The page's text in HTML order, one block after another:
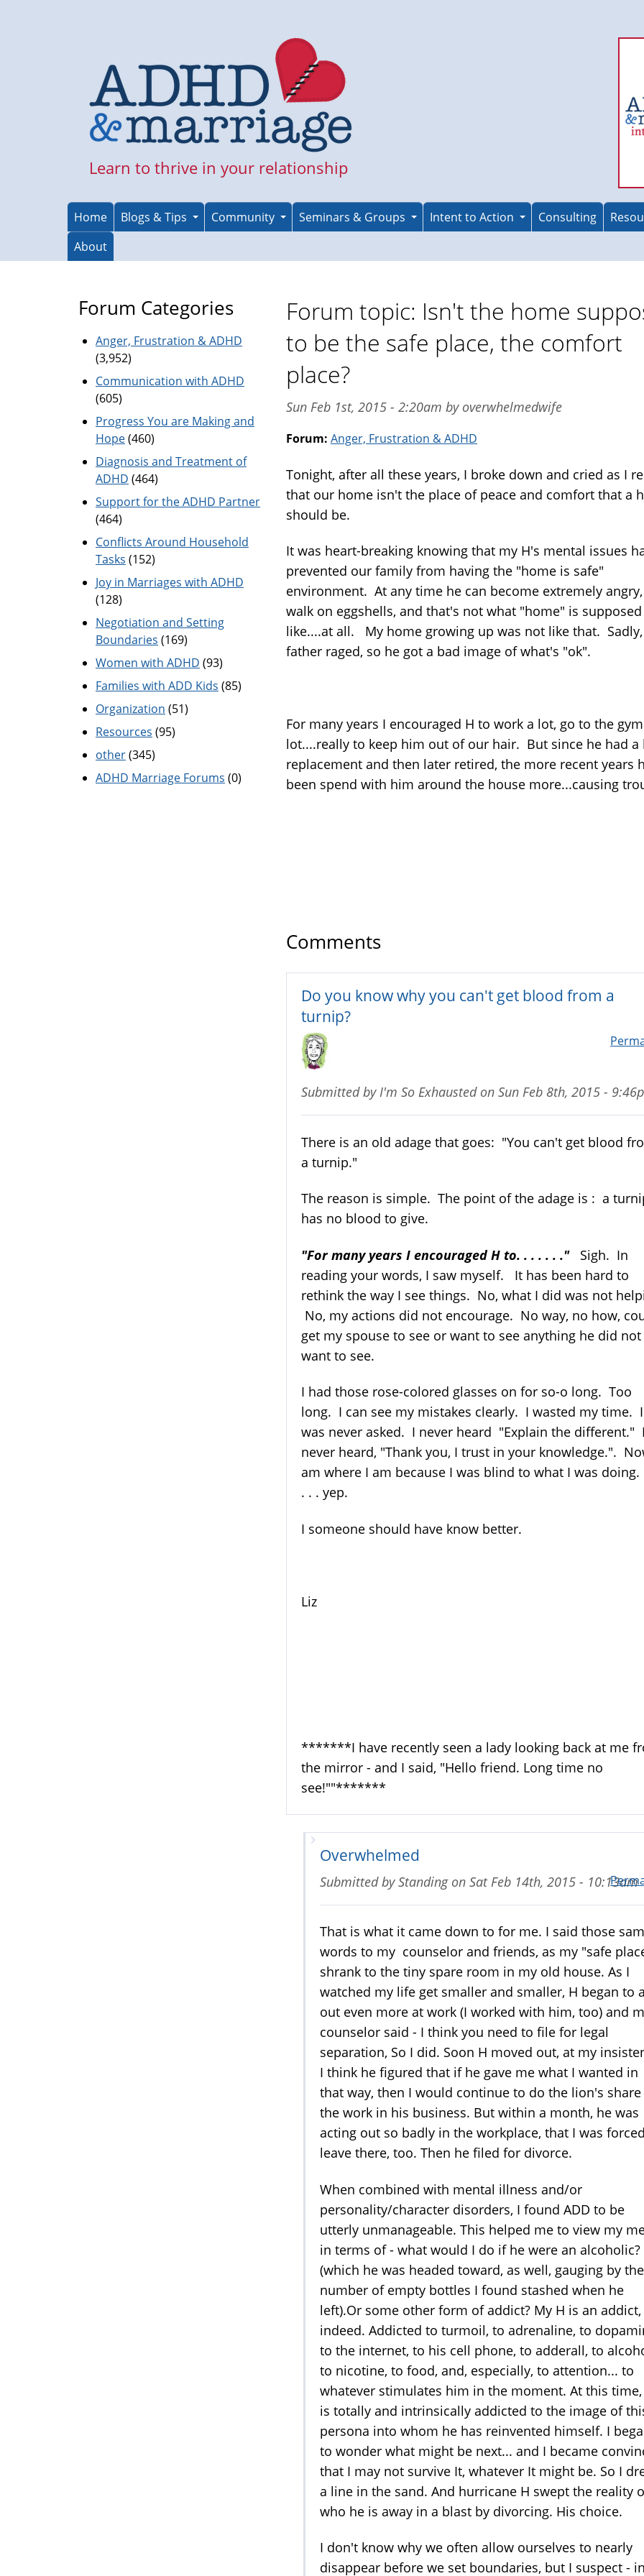
Learn to thrive in your relationship
Home Blogs & Tips Community Seminars & Groups Intent to Action Consulting
About
Forum topic: Isn't the home
to be the safe place, the comfort
place?
Sun Feb 1st, 2015 - 2:20am by overwhelmedwife
Forum: Anger, Frustration & ADHD
Tonight, after all these years, I broke down and cried as I
that our home isn't the place of peace and comfort that a
should be.
It was heart-breaking knowing that my H's mental issues
prevented our family from having the "home is safe"
environment. At any time he can become extremely
walk on eggshells, and that's not what "home" is
like....at all. My home growing up was not like that. Sadly,
father raged, so he got a bad image of what's "ok".
For many years I encouraged H to work a lot, go to the
lot....really to keep him out of our hair. But since he had a
replacement and then later retired, the more recent years
been spend with him around the house more...causing
Comments
Do you know why you can't get blood from a
turnip?
Submitted byI'm So Exhaustedon Sun Feb 8th, 2015 -
There is an old adage that goes: "You can't get blood
a turnip."
The reason is simple. The point of the adage is : a
has no blood to give.
"For many years I encouraged H to. . . . . . ." Sigh. In
reading your words, I saw myself. It has been hard to
rethink the way I see things. No, what I did was not
No, my actions did not encourage. No way, no how,
get my spouse to see or want to see anything he did not
want to see.
I had those rose-colored glasses on for so-o long. Too
long. I can see my mistakes clearly. I wasted my time. I
was never asked. I never heard "Explain the different." I
never heard, "Thank you, I trust in your knowledge.".
am where I am because I was blind to what I was doing.
. . . yep.
I someone should have know better.
Liz
*******I have recently seen a lady looking back at me
the mirror - and I said, "Hello friend. Long time no
see!""*******
Overwhelmed
Submitted byStandingon Sat Feb 14th, 2015 - 10:13am
That is what it came down to for me. I said those
words to my counselor and friends, as my "safe
shrank to the tiny spare room in my old house. As I
watched my life get smaller and smaller, H began to
out even more at work (I worked with him, too) and
counselor said - I think you need to file for legal
separation, So I did. Soon H moved out, at my
I think he figured that if he gave me what I wanted in
that way, then I would continue to do the lion's
the work in his business. But within a month, he was
acting out so badly in the workplace, that I was
leave there, too. Then he filed for divorce.
When combined with mental illness and/or
personality/character disorders, I found ADD to be
utterly unmanageable. This helped me to view my
in terms of - what would I do if he were an alcoholic?
(which he was headed toward, as well, gauging by the
number of empty bottles I found stashed when he
left).Or some other form of addict? My H is an addict,
indeed. Addicted to turmoil, to adrenaline, to
to the internet, to his cell phone, to adderall, to
to nicotine, to food, and, especially, to attention... to
whatever stimulates him in the moment. At this
is totally and intrinsically addicted to the image of
persona into whom he has reinvented himself. I
to wonder what might be next... and I became
that I may not survive It, whatever It might be. So I
a line in the sand. And hurricane H swept the reality
who he is away in a blast by divorcing. His choice.
I don't know why we often allow ourselves to nearly
disappear before we set boundaries, but I suspect - in
Forum Categories
Anger, Frustration & ADHD
(3,952)
Communication with ADHD
(605)
Progress You are Making and
Hope(460)
Diagnosis and Treatment of
ADHD (464)
Support for the ADHD Partner
(464)
Conflicts Around Household
Tasks (152)
Joy in Marriages with ADHD
(128)
Negotiation and Setting
Boundaries (169)
Women with ADHD (93)
Families with ADD Kids (85)
Organization (51)
Resources (95)
other(345)
ADHD Marriage Forums (0)